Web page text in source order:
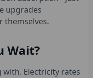
upgrades
themselves.
Wait?
Electricity rates